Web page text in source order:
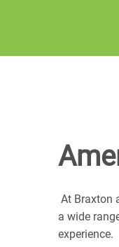
At Braxton
a wide
experience.